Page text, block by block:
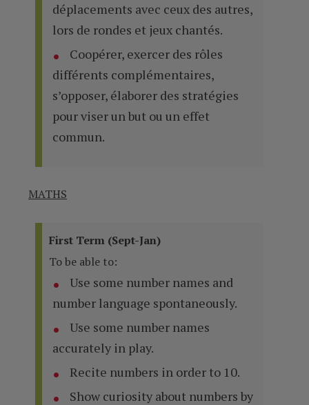
déplacements avec ceux des autres,
lors de rondes et jeux chantés.
Coopérer, exercer des rôles
différents complémentaires,
s’opposer, élaborer des stratégies
pour viser un but ou un effet
commun.
MATHS
First Term (Sept-Jan)
To be able to:
Use some number names and
number language spontaneously.
Use some number names
accurately in play.
Recite numbers in order to 10.
Show curiosity about numbers by